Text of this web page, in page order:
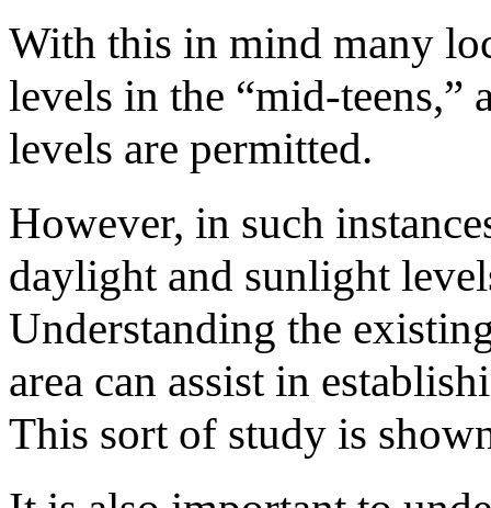
With this in mind many
levels in the “mid-teens,”
levels are permitted.
However, in such
daylight and sunlight
Understanding the
area can assist in
This sort of study is